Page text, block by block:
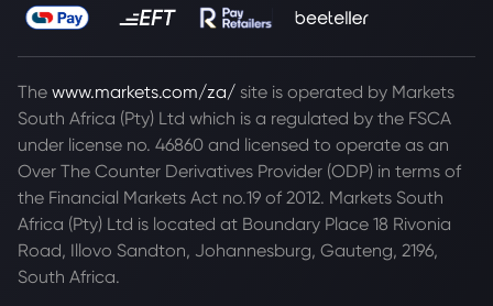
The www.markets.com/za/ site is operated by Markets
South Africa (Pty) Ltd which is a regulated by the FSCA
under license no. 46860 and licensed to operate as an
Over The Counter Derivatives Provider (ODP) in terms of
the Financial Markets Act no.19 of 2012. Markets South
Africa (Pty) Ltd is located at Boundary Place 18 Rivonia
Road, Illovo Sandton, Johannesburg, Gauteng, 2196,
South Africa.